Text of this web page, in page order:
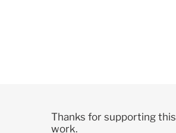
Thanks for supporting this
work.